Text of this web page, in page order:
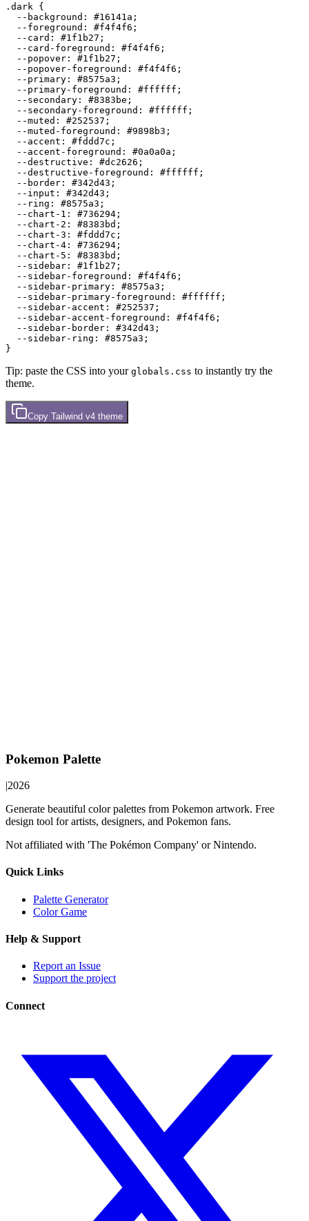
.dark {
  --background:
#16141a ;
  --foreground:
#f4f4f6 ;
  --card:
#1f1b27 ;
  --card-foreground:
#f4f4f6 ;
  --popover:
#1f1b27 ;
  --popover-foreground:
#f4f4f6 ;
  --primary:
#8575a3 ;
  --primary-foreground:
#ffffff ;
  --secondary:
#8383be ;
  --secondary-foreground:
#ffffff ;
  --muted:
#252537 ;
  --muted-foreground:
#9898b3 ;
  --accent:
#fddd7c ;
  --accent-foreground:
#0a0a0a ;
  --destructive:
#dc2626 ;
  --destructive-foreground:
#ffffff ;
  --border:
#342d43 ;
  --input:
#342d43 ;
  --ring:
#8575a3 ;
  --chart-1:
#736294 ;
  --chart-2:
#8383bd ;
  --chart-3:
#fddd7c ;
  --chart-4:
#736294 ;
  --chart-5:
#8383bd ;
  --sidebar:
#1f1b27 ;
  --sidebar-foreground:
#f4f4f6 ;
  --sidebar-primary:
#8575a3 ;
  --sidebar-primary-foreground:
#ffffff ;
  --sidebar-accent:
#252537 ;
  --sidebar-accent-foreground:
#f4f4f6 ;
  --sidebar-border:
#342d43 ;
  --sidebar-ring:
#8575a3 ;
Tip: paste the CSS into your globals.css to instantly try the
theme.
Copy Tailwind v4 theme
Pokemon Palette
|2026
Generate beautiful color palettes from Pokemon artwork. Free
design tool for artists, designers, and Pokemon fans.
Not affiliated with 'The Pokémon Company' or Nintendo.
Quick Links
Palette Generator
Color Game
Help & Support
Report an Issue
Support the project
Connect